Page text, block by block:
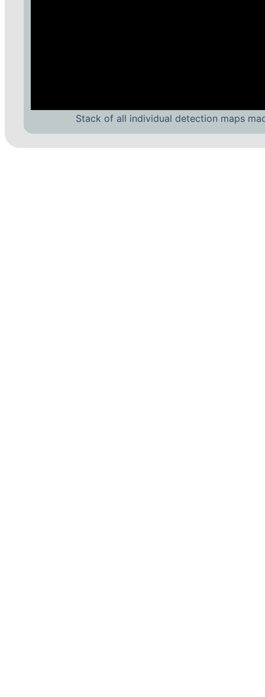
Stack of all individual detection maps